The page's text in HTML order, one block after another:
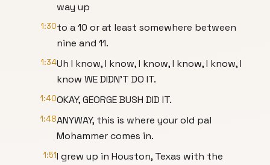
way up
1:30to a 10 or at least somewhere between
nine and 11.
1:34Uh I know, I know, I know, I know, I know, I
know WE DIDN'T DO IT.
1:40OKAY, GEORGE BUSH DID IT.
1:48ANYWAY, this is where your old pal
Mohammer comes in.
1:51I grew up in Houston, Texas with the